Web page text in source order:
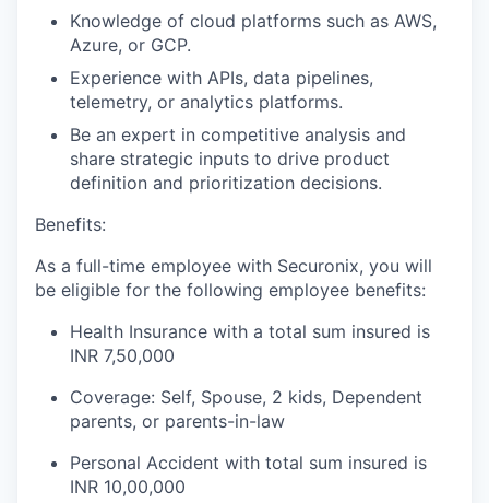
Knowledge of cloud platforms such as AWS,
Azure, or GCP.
Experience with APIs, data pipelines,
telemetry, or analytics platforms.
Be an expert in competitive analysis and
share strategic inputs to drive product
definition and prioritization decisions.
Benefits:
As a full-time employee with Securonix, you will
be eligible for the following employee benefits:
Health Insurance with a total sum insured is
INR 7,50,000
Coverage: Self, Spouse, 2 kids, Dependent
parents, or parents-in-law
Personal Accident with total sum insured is
INR 10,00,000